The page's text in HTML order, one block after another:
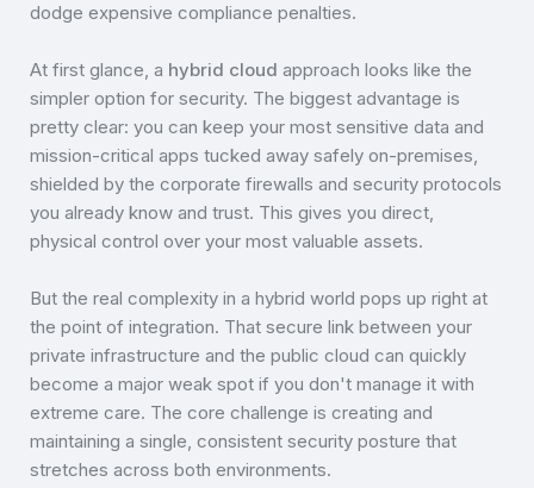
dodge expensive compliance penalties.
At first glance, a hybrid cloud approach looks like the
simpler option for security. The biggest advantage is
pretty clear: you can keep your most sensitive data and
mission-critical apps tucked away safely on-premises,
shielded by the corporate firewalls and security protocols
you already know and trust. This gives you direct,
physical control over your most valuable assets.
But the real complexity in a hybrid world pops up right at
the point of integration. That secure link between your
private infrastructure and the public cloud can quickly
become a major weak spot if you don't manage it with
extreme care. The core challenge is creating and
maintaining a single, consistent security posture that
stretches across both environments.